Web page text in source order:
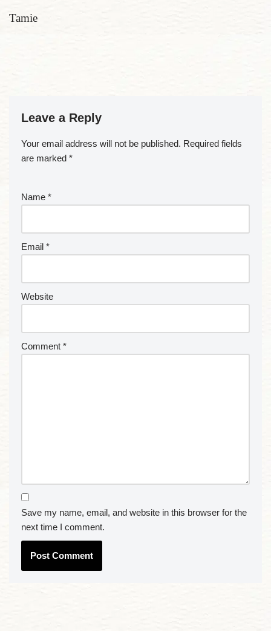
Tamie
Leave a Reply
Your email address will not be published. Required fields
are marked *
Name *
Email *
Website
Comment *
Save my name, email, and website in this browser for the
next time I comment.